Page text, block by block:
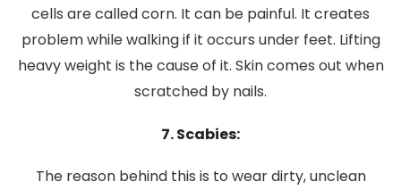
cells are called corn. It can be painful. It creates
problem while walking if it occurs under feet. Lifting
heavy weight is the cause of it. Skin comes out when
scratched by nails.
7. Scabies:
The reason behind this is to wear dirty, unclean